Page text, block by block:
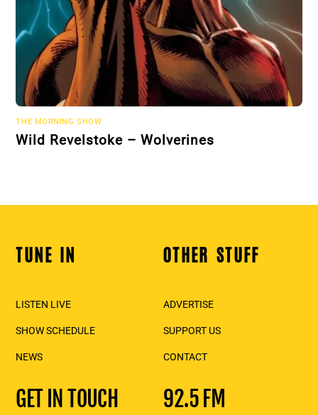
THE MORNING SHOW
Wild Revelstoke – Wolverines
Back
TUNE IN
LISTEN LIVE
SHOW SCHEDULE
NEWS
OTHER STUFF
ADVERTISE
SUPPORT US
CONTACT
GET IN TOUCH 92.5 FM